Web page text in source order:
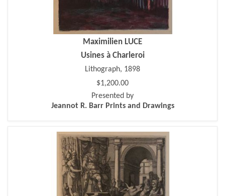
Maximilien LUCE
Usines à Charleroi
Lithograph, 1898
$1,200.00
Presented by
Jeannot R. Barr Prints and Drawings